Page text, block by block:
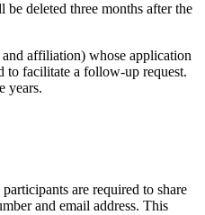
deleted three months after the
and affiliation) whose application
to facilitate a follow-up request.
years.
are required to share
and email address. This